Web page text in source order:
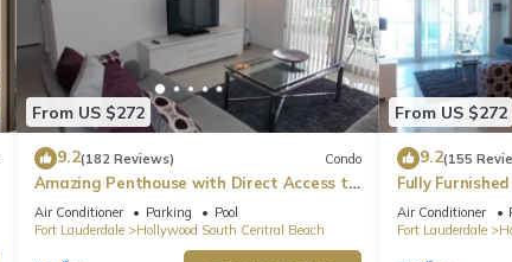
From US $272
9.2(182 Reviews) Condo
Amazing Penthouse with Direct Access to
Beach
Air Conditioner Parking
Pool
Fort Lauderdale
Hollywood South Central Beach
From US $272
9.2(155
Fully
to Beach
Air Conditioner
Fort Lauderdale